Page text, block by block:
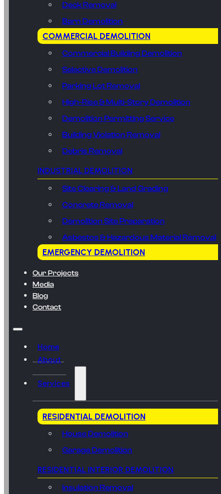
Deck Removal
Barn Demolition
COMMERCIAL DEMOLITION
Commercial Building Demolition
Selective Demolition
Parking Lot Removal
High-Rise & Multi-Story Demolition
Demolition Permitting Service
Building Violation Removal
Debris Removal
INDUSTRIAL DEMOLITION
Site Clearing & Land Grading
Concrete Removal
Demolition Site Preparation
Asbestos & Hazardous Material Removal
EMERGENCY DEMOLITION
Our Projects
Media
Blog
Contact
Home
About
Services
RESIDENTIAL DEMOLITION
House Demolition
Garage Demolition
RESIDENTIAL INTERIOR DEMOLITION
Insulation Removal